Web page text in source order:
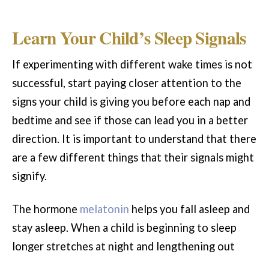
Learn Your Child’s Sleep Signals
If experimenting with different wake times is not
successful, start paying closer attention to the
signs your child is giving you before each nap and
bedtime and see if those can lead you in a better
direction. It is important to understand that there
are a few different things that their signals might
signify.
The hormone melatonin helps you fall asleep and
stay asleep. When a child is beginning to sleep
longer stretches at night and lengthening out